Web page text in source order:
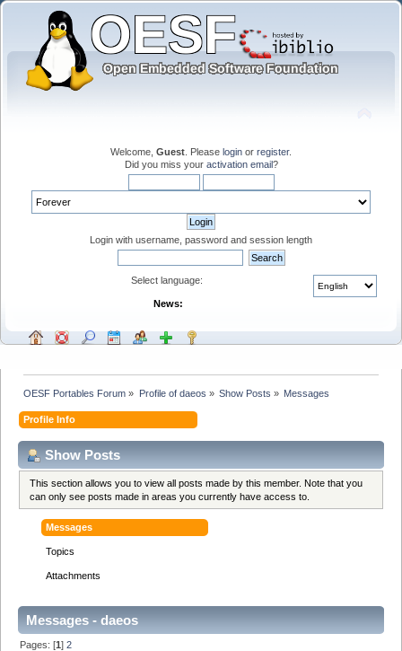
Welcome, Guest . Please login or register.
Did you miss your activation email?
Login with username, password and session length
Select language:
News:
OESF Portables Forum » Profile of daeos » Show Posts » Messages
Profile Info
Show Posts
This section allows you to view all posts made by this member. Note that you
can only see posts made in areas you currently have access to.
Messages
Topics
Attachments
Messages - daeos
Pages: [1]2